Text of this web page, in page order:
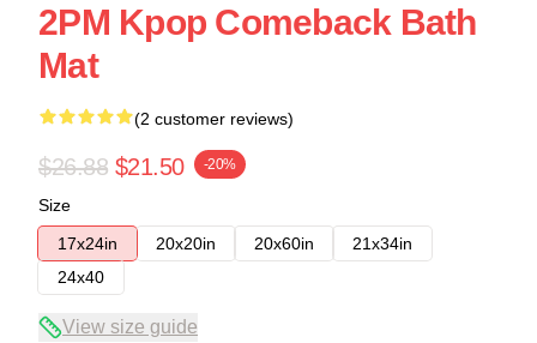
2PM Kpop Comeback Bath
Mat
(2 customer reviews)
$26.88 $21.50 -20%
Size
17x24in
20x20in 20x60in
21x34in
24x40
View size guide